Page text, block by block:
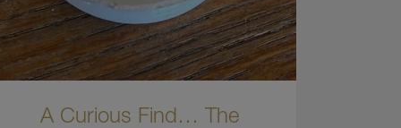
A Curious Find… The